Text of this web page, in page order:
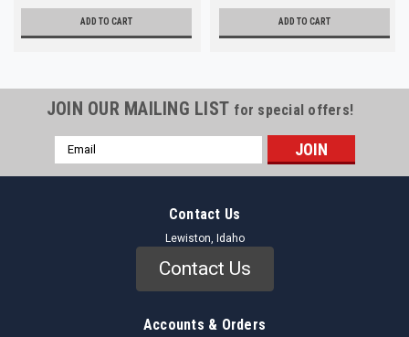
ADD TO CART ADD TO CART
JOIN OUR MAILING LIST for special offers!
Email
Address
Contact Us
Lewiston, Idaho
Contact Us
Accounts & Orders